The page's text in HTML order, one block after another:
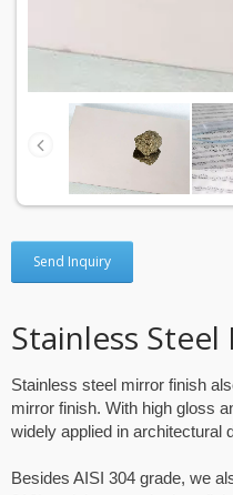
Send Inquiry
Stainless
Stainless steel mirror finish
mirror finish. With high gloss
widely applied in architectural
Besides AISI 304 grade, we